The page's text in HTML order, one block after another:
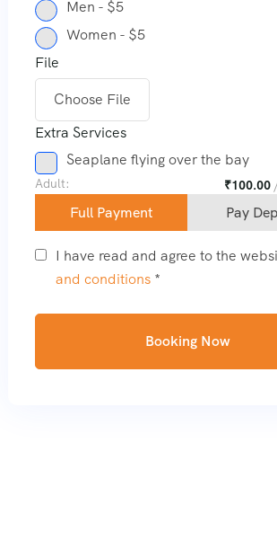
Men - $5
Women - $5
File
Choose File
Extra Services
Seaplane flying over the bay
Adult: ₹100.00
Full Payment Pay
I have read and agree to the
and conditions *
Booking Now